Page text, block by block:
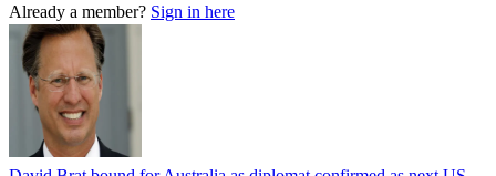
Already a member? Sign in here